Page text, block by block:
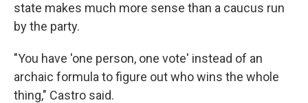
state makes much more sense than a caucus run
by the party.
"You have 'one person, one vote' instead of an
archaic formula to figure out who wins the whole
thing," Castro said.